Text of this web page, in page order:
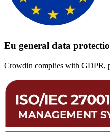
Eu general data
Crowdin complies with GDPR,